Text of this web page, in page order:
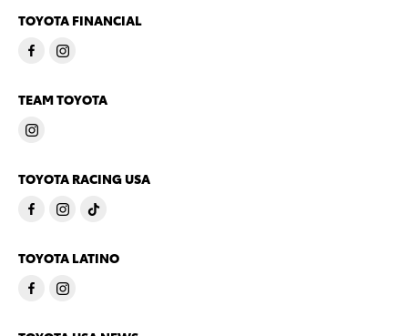
TOYOTA FINANCIAL
TEAM TOYOTA
TOYOTA RACING USA
TOYOTA LATINO